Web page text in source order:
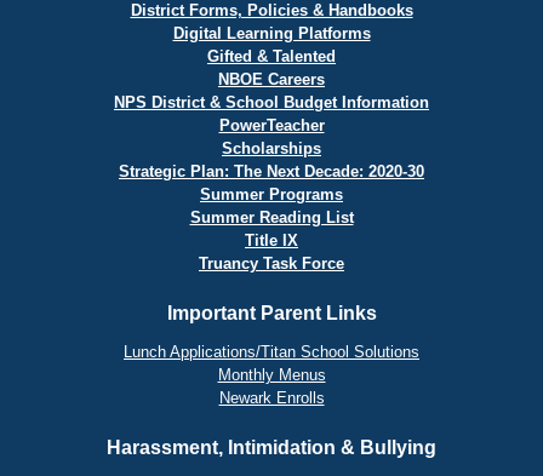
District Forms, Policies & Handbooks
Digital Learning Platforms
Gifted & Talented
NBOE Careers
NPS District & School Budget Information
PowerTeacher
Scholarships
Strategic Plan: The Next Decade: 2020-30
Summer Programs
Summer Reading List
Title IX
Truancy Task Force
Important Parent Links
Lunch Applications/Titan School Solutions
Monthly Menus
Newark Enrolls
Harassment, Intimidation & Bullying